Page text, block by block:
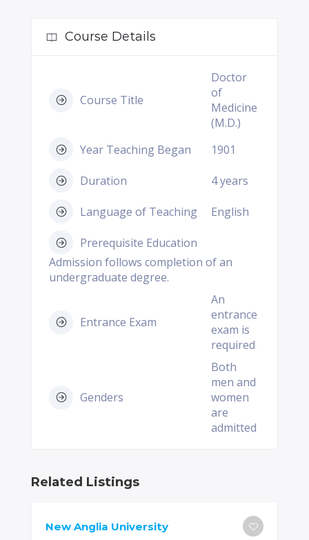
Course Details
Course Title
Doctor
of
Medicine
(M.D.)
Year Teaching Began
1901
Duration 4 years
Language of Teaching English
Prerequisite Education
Admission follows completion of an
undergraduate degree.
Entrance Exam
An
entrance
exam is
required
Genders
Both
men and
women
are
admitted
Related Listings
New Anglia University